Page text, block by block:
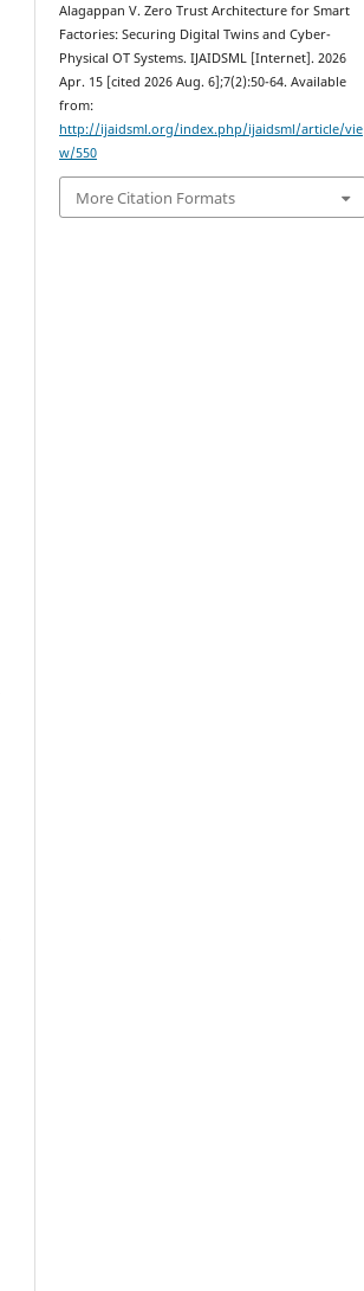
Alagappan V. Zero Trust Architecture for Smart
Factories: Securing Digital Twins and Cyber-
Physical OT Systems. IJAIDSML [Internet]. 2026
Apr. 15 [cited 2026 Aug. 6];7(2):50-64. Available
from:
http://ijaidsml.org/index.php/ijaidsml/article/vie
w/550
More Citation Formats